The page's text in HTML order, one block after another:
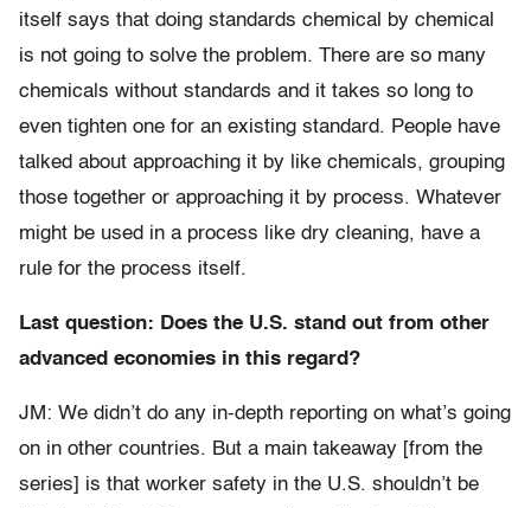
itself says that doing standards chemical by chemical
is not going to solve the problem. There are so many
chemicals without standards and it takes so long to
even tighten one for an existing standard. People have
talked about approaching it by like chemicals, grouping
those together or approaching it by process. Whatever
might be used in a process like dry cleaning, have a
rule for the process itself.
Last question: Does the U.S. stand out from other
advanced economies in this regard?
JM: We didn’t do any in-depth reporting on what’s going
on in other countries. But a main takeaway [from the
series] is that worker safety in the U.S. shouldn’t be